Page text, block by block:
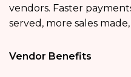
vendors. Faster
served, more sales
Vendor Benefits